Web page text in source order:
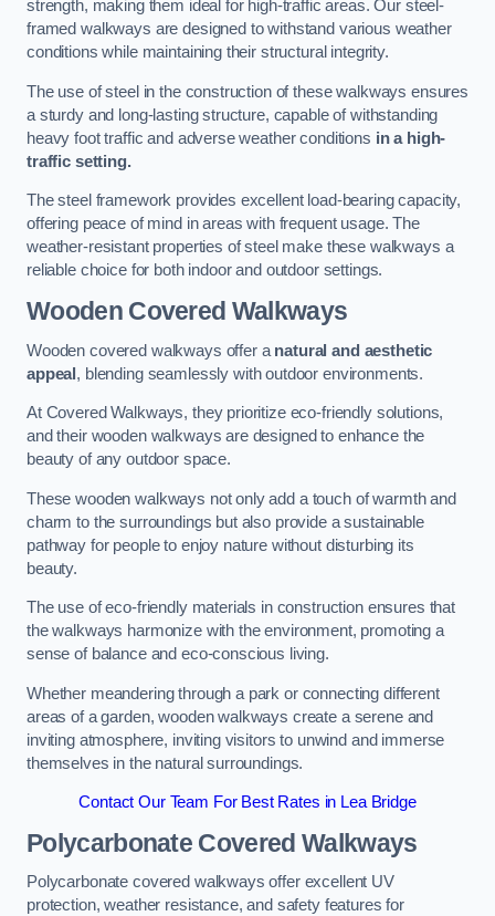
strength, making them ideal for high-traffic areas. Our steel-
framed walkways are designed to withstand various weather
conditions while maintaining their structural integrity.
The use of steel in the construction of these walkways ensures
a sturdy and long-lasting structure, capable of withstanding
heavy foot traffic and adverse weather conditions in a high-
traffic setting.
The steel framework provides excellent load-bearing capacity,
offering peace of mind in areas with frequent usage. The
weather-resistant properties of steel make these walkways a
reliable choice for both indoor and outdoor settings.
Wooden Covered Walkways
Wooden covered walkways offer a natural and aesthetic
appeal, blending seamlessly with outdoor environments.
At Covered Walkways, they prioritize eco-friendly solutions,
and their wooden walkways are designed to enhance the
beauty of any outdoor space.
These wooden walkways not only add a touch of warmth and
charm to the surroundings but also provide a sustainable
pathway for people to enjoy nature without disturbing its
beauty.
The use of eco-friendly materials in construction ensures that
the walkways harmonize with the environment, promoting a
sense of balance and eco-conscious living.
Whether meandering through a park or connecting different
areas of a garden, wooden walkways create a serene and
inviting atmosphere, inviting visitors to unwind and immerse
themselves in the natural surroundings.
Contact Our Team For Best Rates in Lea Bridge
Polycarbonate Covered Walkways
Polycarbonate covered walkways offer excellent UV
protection, weather resistance, and safety features for